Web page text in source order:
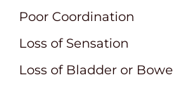
Poor Coordination
Loss of Sensation
Loss of Bladder or